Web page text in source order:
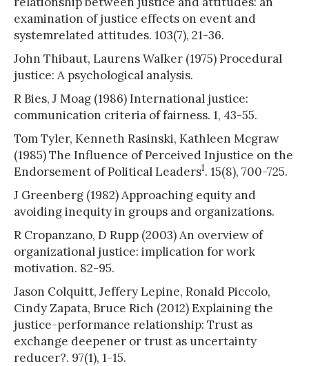
examination of justice effects on event and
systemrelated attitudes. 103(7), 21-36.
John Thibaut, Laurens Walker (1975) Procedural
justice: A psychological analysis.
R Bies, J Moag (1986) International justice:
communication criteria of fairness. 1, 43-55.
Tom Tyler, Kenneth Rasinski, Kathleen Mcgraw
(1985) The Influence of Perceived Injustice on the
Endorsement of Political Leaders1. 15(8), 700-725.
J Greenberg (1982) Approaching equity and
avoiding inequity in groups and organizations.
R Cropanzano, D Rupp (2003) An overview of
organizational justice: implication for work
motivation. 82-95.
Jason Colquitt, Jeffery Lepine, Ronald Piccolo,
Cindy Zapata, Bruce Rich (2012) Explaining the
justice-performance relationship: Trust as
exchange deepener or trust as uncertainty
reducer?. 97(1), 1-15.